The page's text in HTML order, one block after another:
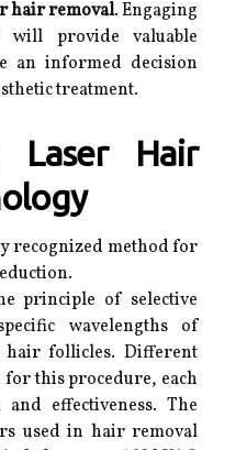
hair removal. Engaging
will provide valuable
an informed decision
treatment.
Laser Hair
recognized method for
principle of selective
wavelengths of
follicles. Different
this procedure, each
effectiveness. The
used in hair removal